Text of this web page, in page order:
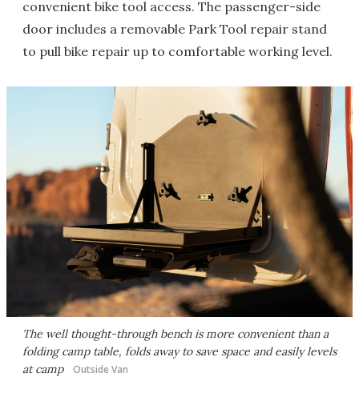
convenient bike tool access. The passenger-side
door includes a removable Park Tool repair stand
to pull bike repair up to comfortable working level.
The well thought-through bench is more convenient than a
folding camp table, folds away to save space and easily levels
at camp
Outside Van